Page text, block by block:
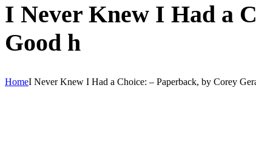
I Never Knew I Had a
Good h
HomeI Never Knew I Had a Choice: – Paperback, by Corey